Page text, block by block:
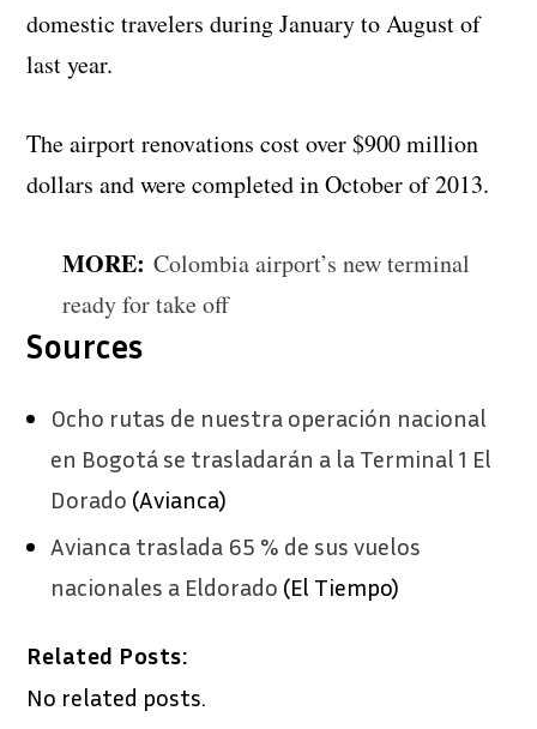
domestic travelers during January to August of
last year.
The airport renovations cost over $900 million
dollars and were completed in October of 2013.
MORE:Colombia airport’s new terminal
ready for take off
Sources
Ocho rutas de nuestra operación nacional
en Bogotá se trasladarán a la Terminal 1 El
Dorado (Avianca)
Avianca traslada 65 % de sus vuelos
nacionales a Eldorado (El Tiempo)
Related Posts:
No related posts.